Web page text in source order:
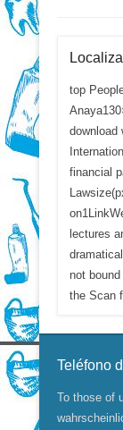
top
download
financial
lectures
not
the Scan
Teléfono
To those of